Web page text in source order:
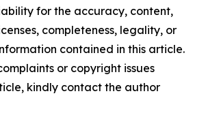
for the accuracy, content,
completeness, legality, or
contained in this article.
or copyright issues
kindly contact the author